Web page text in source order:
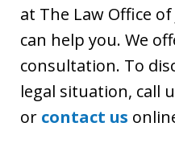
at The Law Office of
can help you. We
consultation. To
legal situation, call
or contact us